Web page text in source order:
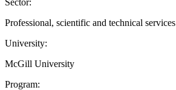
Professional, scientific and technical services
University:
McGill University
Program: